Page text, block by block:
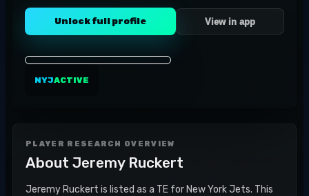
Unlock full profile View in app
NYJACTIVE
PLAYER RESEARCH OVERVIEW
About Jeremy Ruckert
Jeremy Ruckert is listed as a TE for New York Jets. This